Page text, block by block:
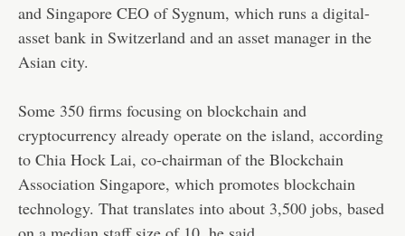
and Singapore CEO of Sygnum, which runs a digital-
asset bank in Switzerland and an asset manager in the
Asian city.
Some 350 firms focusing on blockchain and
cryptocurrency already operate on the island, according
to Chia Hock Lai, co-chairman of the Blockchain
Association Singapore, which promotes blockchain
technology. That translates into about 3,500 jobs, based